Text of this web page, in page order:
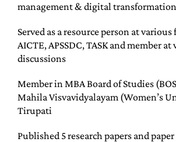
management & digital
Served as a resource person at
AICTE, APSSDC, TASK and member
discussions
Member in MBA Board of Studies
Mahila Visvavidyalayam (Women’s
Tirupati
Published 5 research papers and